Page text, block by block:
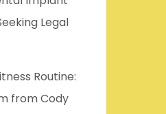
Legal
Routine:
from Cody